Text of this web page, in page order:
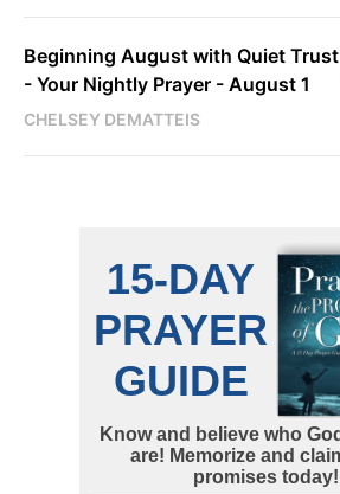
Beginning August with Quiet Trust
- Your Nightly Prayer - August 1
CHELSEY DEMATTEIS